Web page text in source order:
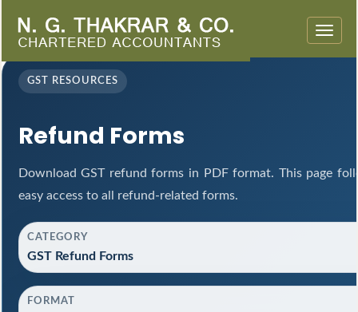
Toggle
GST RESOURCES
Refund Forms
Download GST refund forms in PDF format. This page
easy access to all refund-related forms.
CATEGORY
GST Refund Forms
FORMAT